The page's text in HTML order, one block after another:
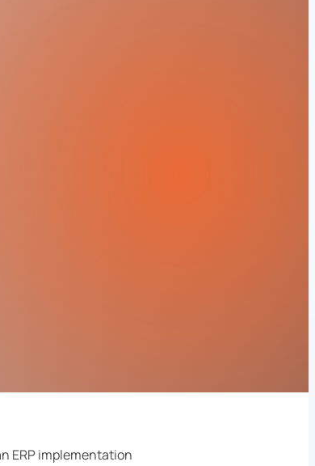
ERP implementation